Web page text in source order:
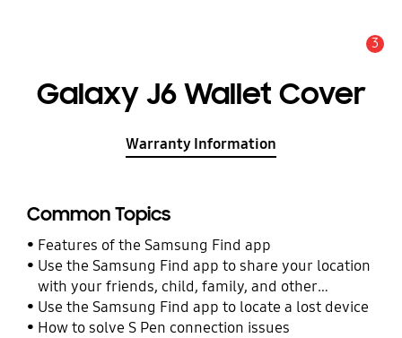
3
Galaxy J6 Wallet Cover
Warranty Information
Common Topics
Features of the Samsung Find app
Use the Samsung Find app to share your location
with your friends, child, family, and other
contacts
Use the Samsung Find app to locate a lost device
How to solve S Pen connection issues